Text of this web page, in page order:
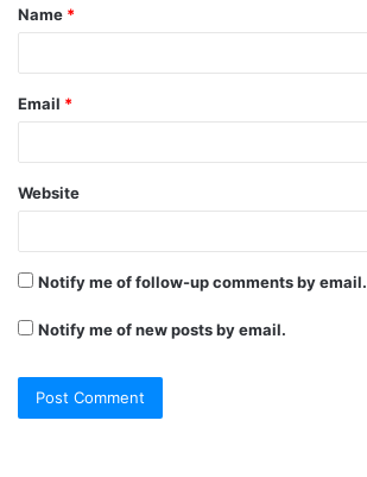
*
Name *
Email *
Website
Notify me of follow-up comments by email.
Notify me of new posts by email.